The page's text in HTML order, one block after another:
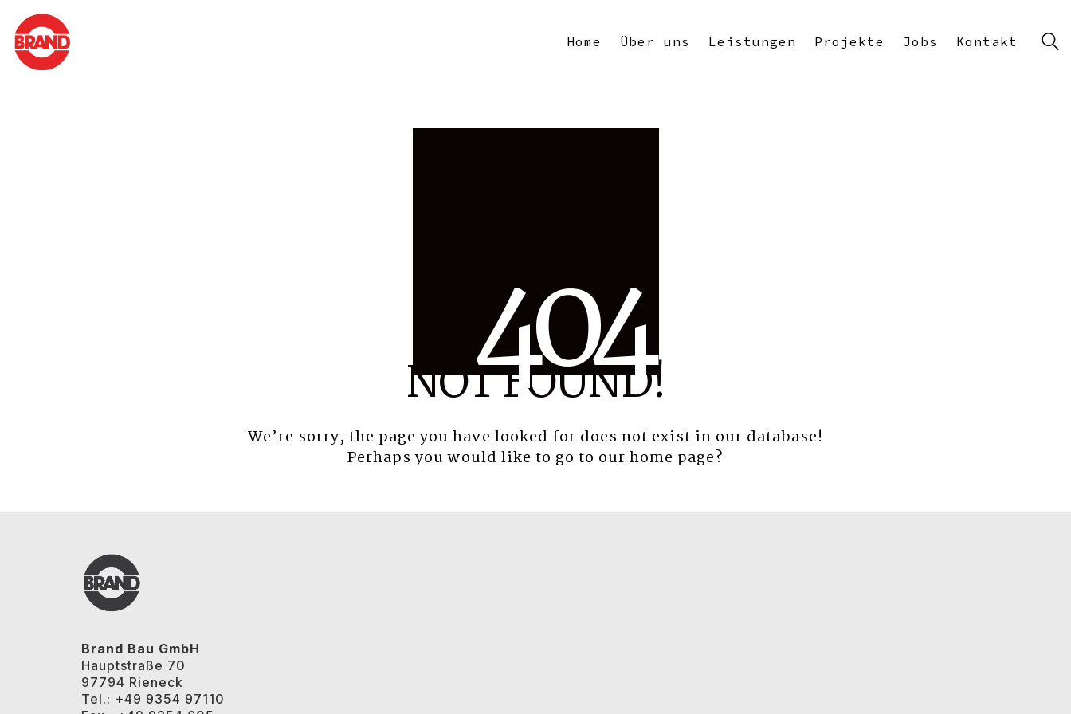
Home Über uns Leistungen Projekte Jobs Kontakt
404
NOT FOUND!
We’re sorry, the page you have looked for does not exist in our database!
Perhaps you would like to go to our home page?
Brand Bau GmbH
Hauptstraße 70
97794 Rieneck
Tel.: +49 9354 97110